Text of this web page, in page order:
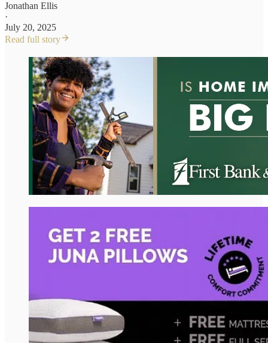
Jonathan Ellis
·
July 20, 2025
Read full story